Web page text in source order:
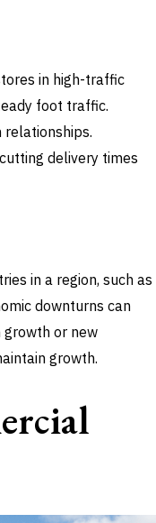
in high-traffic
foot traffic.
delivery times
in a region, such as
downturns can
or new
growth.